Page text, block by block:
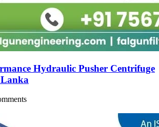
Hydraulic Pusher Centrifuge